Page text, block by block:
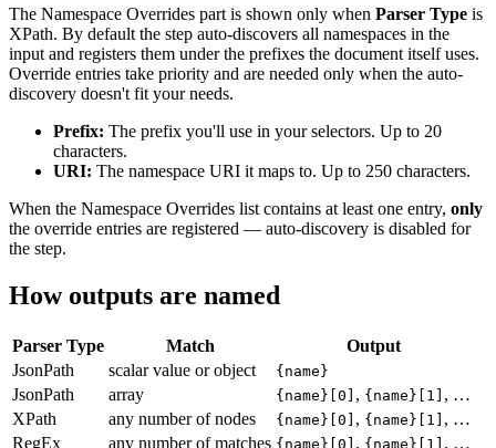
The Namespace Overrides part is shown only when Parser Type is
XPath. By default the step auto-discovers all namespaces in the
input and registers them under the prefixes the document itself uses.
Override entries take priority and are needed only when the auto-
discovery doesn't fit your needs.
Prefix: The prefix you'll use in your selectors. Up to 20
characters.
URI: The namespace URI it maps to. Up to 250 characters.
When the Namespace Overrides list contains at least one entry, only
the override entries are registered — auto-discovery is disabled for
the step.
How outputs are named
Parser Type Match
Output
JsonPath
scalar value or object {name}
JsonPath array {name}[0] , {name}[1] , …
XPath
any number of nodes {name}[0] , {name}[1] , …
RegEx
any number of matches {name}[0] , {name}[1] , …